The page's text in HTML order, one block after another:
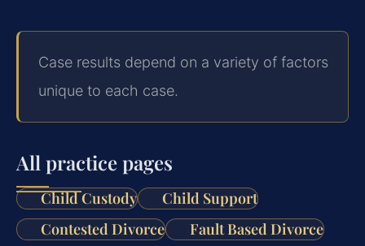
Case results depend on a variety of factors
unique to each case.
All practice pages
Child Custody
Child Support
Contested Divorce
Fault Based Divorce